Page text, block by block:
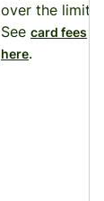
over the limit.
See card fees
here.